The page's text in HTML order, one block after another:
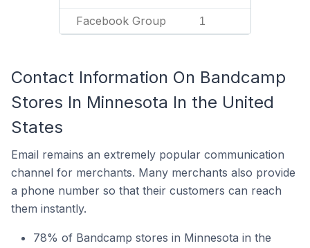
Facebook Group 1
Contact Information On Bandcamp
Stores In Minnesota In the United
States
Email remains an extremely popular communication
channel for merchants. Many merchants also provide
a phone number so that their customers can reach
them instantly.
78% of Bandcamp stores in Minnesota in the